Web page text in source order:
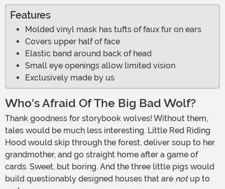
Features
Molded vinyl mask has tufts of faux fur on ears
Covers upper half of face
Elastic band around back of head
Small eye openings allow limited vision
Exclusively made by us
Who's Afraid Of The Big Bad Wolf?
Thank goodness for storybook wolves! Without them,
tales would be much less interesting. Little Red Riding
Hood would skip through the forest, deliver soup to her
grandmother, and go straight home after a game of
cards. Sweet, but boring. And the three little pigs would
build questionably designed houses that are not up to